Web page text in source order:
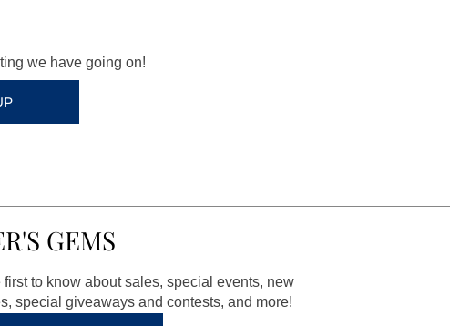
we have going on!
GEMS
to know about sales, special events, new
special giveaways and contests, and more!